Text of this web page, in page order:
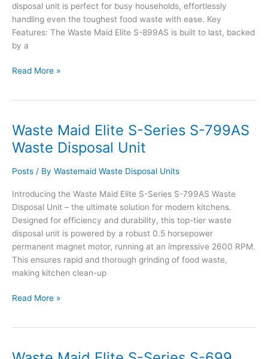
disposal unit is perfect for busy households, effortlessly
handling even the toughest food waste with ease. Key
Features: The Waste Maid Elite S-899AS is built to last, backed
by a
Waste
Series
S-
899AS
Disposal
Read More »
Waste Maid Elite S-Series S-799AS
Waste Disposal Unit
Posts / By Wastemaid Waste Disposal Units
Introducing the Waste Maid Elite S-Series S-799AS Waste
Disposal Unit – the ultimate solution for modern kitchens.
Designed for efficiency and durability, this top-tier waste
disposal unit is powered by a robust 0.5 horsepower
permanent magnet motor, running at an impressive 2600 RPM.
This ensures rapid and thorough grinding of food waste,
making kitchen clean-up
Waste
Series
Read More »